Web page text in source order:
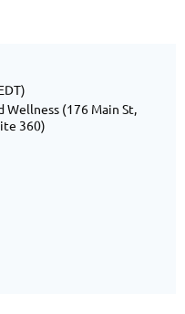
Wellness (176 Main St,
360)